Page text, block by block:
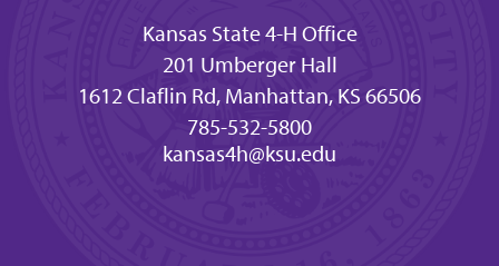
Kansas State 4-H Office
201 Umberger Hall
1612 Claflin Rd, Manhattan, KS 66506
785-532-5800
kansas4h@ksu.edu